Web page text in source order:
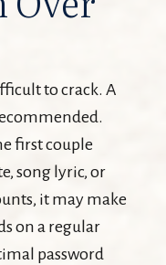
to crack. A
first couple
song lyric, or
it may make
on a regular
password